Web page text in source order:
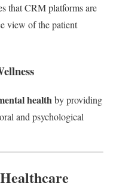
that CRM platforms are
view of the patient
healthby providing
and psychological